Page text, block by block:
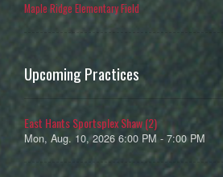
Maple Ridge Elementary Field
Upcoming Practices
East Hants Sportsplex Shaw (2)
Mon, Aug. 10, 2026 6:00 PM - 7:00 PM